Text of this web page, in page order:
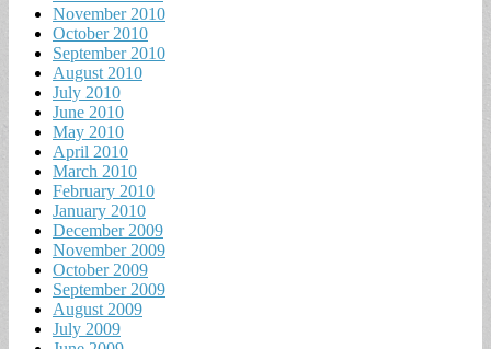
November 2010
October 2010
September 2010
August 2010
July 2010
June 2010
May 2010
April 2010
March 2010
February 2010
January 2010
December 2009
November 2009
October 2009
September 2009
August 2009
July 2009